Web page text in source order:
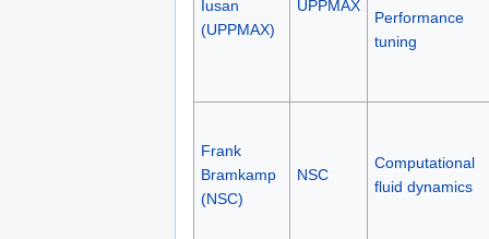
Iusan
(UPPMAX)
UPPMAX
Performance
tuning
Frank
Bramkamp
(NSC)
NSC
Computational
fluid dynamics